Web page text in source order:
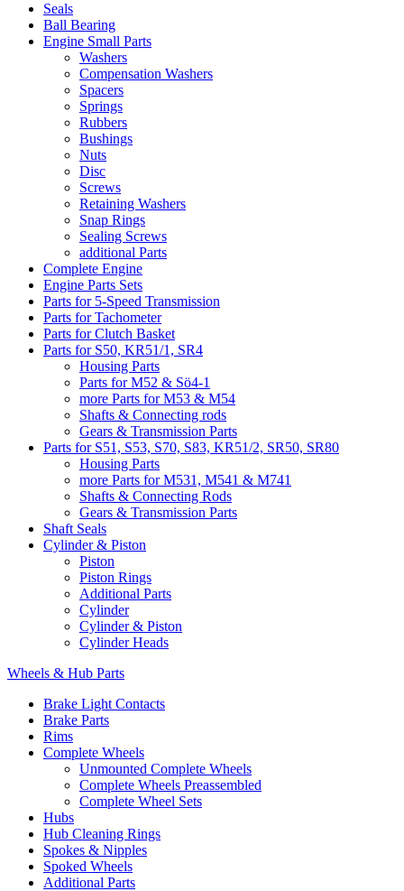
Seals
Ball Bearing
Engine Small Parts
Washers
Compensation Washers
Spacers
Springs
Rubbers
Bushings
Nuts
Disc
Screws
Retaining Washers
Snap Rings
Sealing Screws
additional Parts
Complete Engine
Engine Parts Sets
Parts for 5-Speed Transmission
Parts for Tachometer
Parts for Clutch Basket
Parts for S50, KR51/1, SR4
Housing Parts
Parts for M52 & Sö4-1
more Parts for M53 & M54
Shafts & Connecting rods
Gears & Transmission Parts
Parts for S51, S53, S70, S83, KR51/2, SR50, SR80
Housing Parts
more Parts for M531, M541 & M741
Shafts & Connecting Rods
Gears & Transmission Parts
Shaft Seals
Cylinder & Piston
Piston
Piston Rings
Additional Parts
Cylinder
Cylinder & Piston
Cylinder Heads
Wheels & Hub Parts
Brake Light Contacts
Brake Parts
Rims
Complete Wheels
Unmounted Complete Wheels
Complete Wheels Preassembled
Complete Wheel Sets
Hubs
Hub Cleaning Rings
Spokes & Nipples
Spoked Wheels
Additional Parts